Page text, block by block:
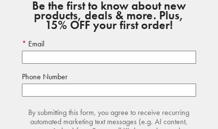
Be the first to know about new
products, deals & more. Plus,
15% OFF your first order!
Email
Phone Number
By submitting this form, you agree to receive recurring
automated marketing text messages (e.g. AI content,